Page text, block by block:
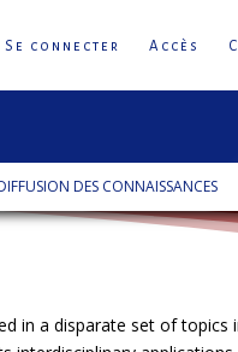
Se connecter Accès
DES CONNAISSANCES
in a disparate set of topics